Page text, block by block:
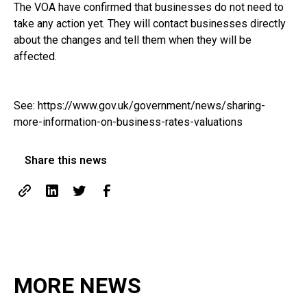
The VOA have confirmed that businesses do not need to
take any action yet. They will contact businesses directly
about the changes and tell them when they will be
affected.
See: https://www.gov.uk/government/news/sharing-
more-information-on-business-rates-valuations
Share this news
MORE NEWS